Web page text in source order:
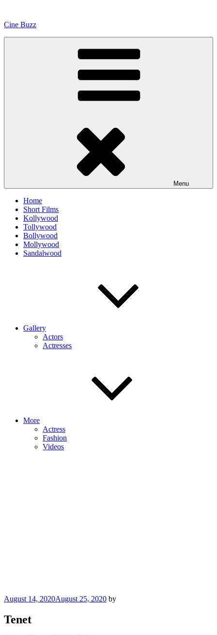
content
Cine Buzz
Menu
Home
Short Films
Kollywood
Tollywood
Bollywood
Mollywood
Sandalwood
Gallery
Actors
Actresses
More
Actress
Fashion
Videos
Posted
August 14, 2020August 25, 2020 by
Tenet